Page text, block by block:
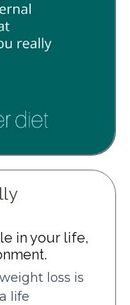
in your life,
loss is
life